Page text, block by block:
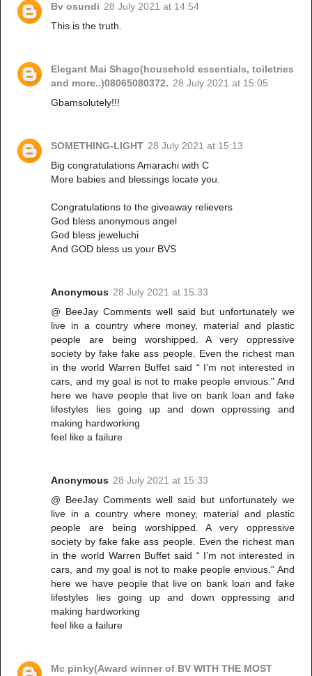
Bv osundi 28 July 2021 at 14:54
This is the truth.
Elegant Mai Shago(household essentials, toiletries
and more..)08065080372. 28 July 2021 at 15:05
Gbamsolutely!!!
SOMETHING-LIGHT 28 July 2021 at 15:13
Big congratulations Amarachi with C
More babies and blessings locate you.
Congratulations to the giveaway relievers
God bless anonymous angel
God bless jeweluchi
And GOD bless us your BVS
Anonymous 28 July 2021 at 15:33
@ BeeJay Comments well said but unfortunately we
live in a country where money, material and plastic
people are being worshipped. A very oppressive
society by fake fake ass people. Even the richest man
in the world Warren Buffet said “ I’m not interested in
cars, and my goal is not to make people envious." And
here we have people that live on bank loan and fake
lifestyles lies going up and down oppressing and
making hardworking
feel like a failure
Anonymous 28 July 2021 at 15:33
@ BeeJay Comments well said but unfortunately we
live in a country where money, material and plastic
people are being worshipped. A very oppressive
society by fake fake ass people. Even the richest man
in the world Warren Buffet said “ I’m not interested in
cars, and my goal is not to make people envious." And
here we have people that live on bank loan and fake
lifestyles lies going up and down oppressing and
making hardworking
feel like a failure
Mc pinky(Award winner of BV WITH THE MOST